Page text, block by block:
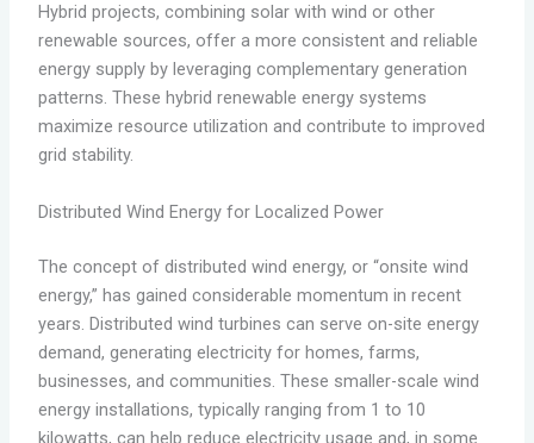
Hybrid projects, combining solar with wind or other
renewable sources, offer a more consistent and reliable
energy supply by leveraging complementary generation
patterns. These hybrid renewable energy systems
maximize resource utilization and contribute to improved
grid stability.
Distributed Wind Energy for Localized Power
The concept of distributed wind energy, or “onsite wind
energy,” has gained considerable momentum in recent
years. Distributed wind turbines can serve on-site energy
demand, generating electricity for homes, farms,
businesses, and communities. These smaller-scale wind
energy installations, typically ranging from 1 to 10
kilowatts, can help reduce electricity usage and, in some